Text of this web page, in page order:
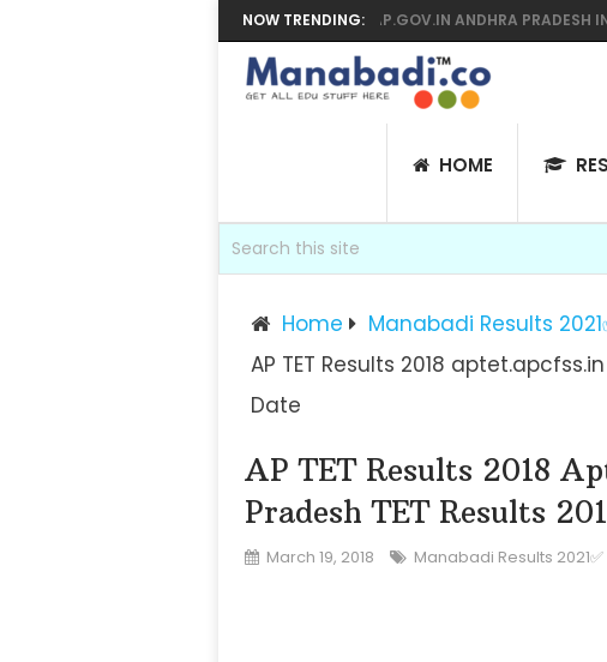
NOW TRENDING:
SUPPLY RESULTS 2026 MANABADI, BIEAP.GOV.IN ANDHRA PRADESH
HOME
Home
Manabadi Results
AP TET Results 2018
Date
AP TET Results 2018
Pradesh TET Results
March 19, 2018 Manabadi Results 2021✅